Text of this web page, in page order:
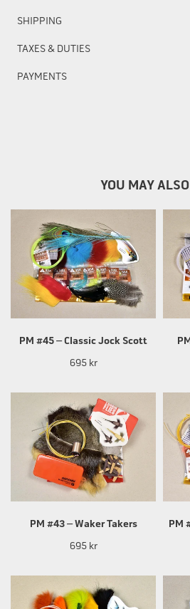
SHIPPING
TAXES & DUTIES
PAYMENTS
YOU MAY
PM #45 – Classic Jock Scott
695 kr
PM #43 – Waker Takers
695 kr
PM